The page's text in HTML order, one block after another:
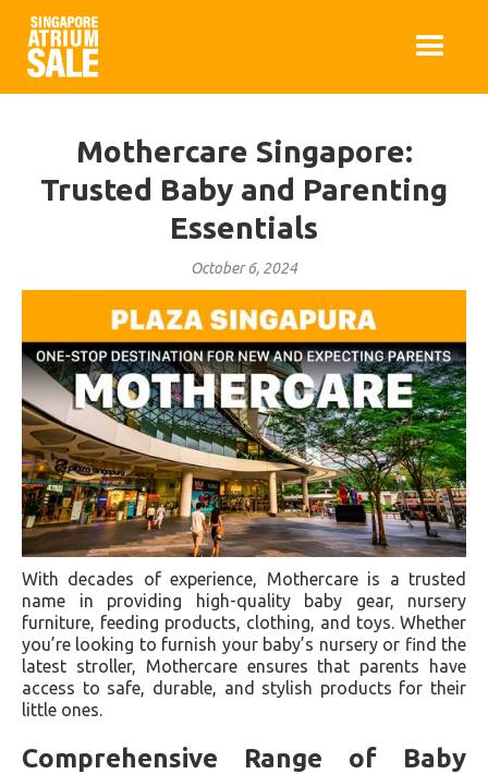
Mothercare Singapore:
Trusted Baby and Parenting
Essentials
October 6, 2024
With decades of experience, Mothercare is a trusted
name in providing high-quality baby gear, nursery
furniture, feeding products, clothing, and toys. Whether
you’re looking to furnish your baby’s nursery or find the
latest stroller, Mothercare ensures that parents have
access to safe, durable, and stylish products for their
little ones.
Comprehensive Range of Baby